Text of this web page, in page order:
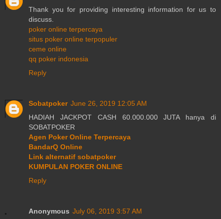
Thank you for providing interesting information for us to
discuss.
poker online terpercaya
situs poker online terpopuler
ceme online
qq poker indonesia
Reply
Sobatpoker June 26, 2019 12:05 AM
HADIAH JACKPOT CASH 60.000.000 JUTA hanya di
SOBATPOKER
Agen Poker Online Terpercaya
BandarQ Online
Link alternatif sobatpoker
KUMPULAN POKER ONLINE
Reply
Anonymous July 06, 2019 3:57 AM